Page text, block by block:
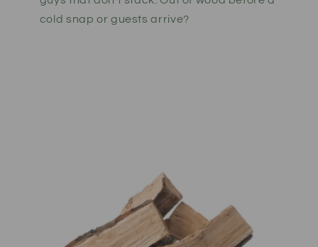
cold snap or guests arrive?